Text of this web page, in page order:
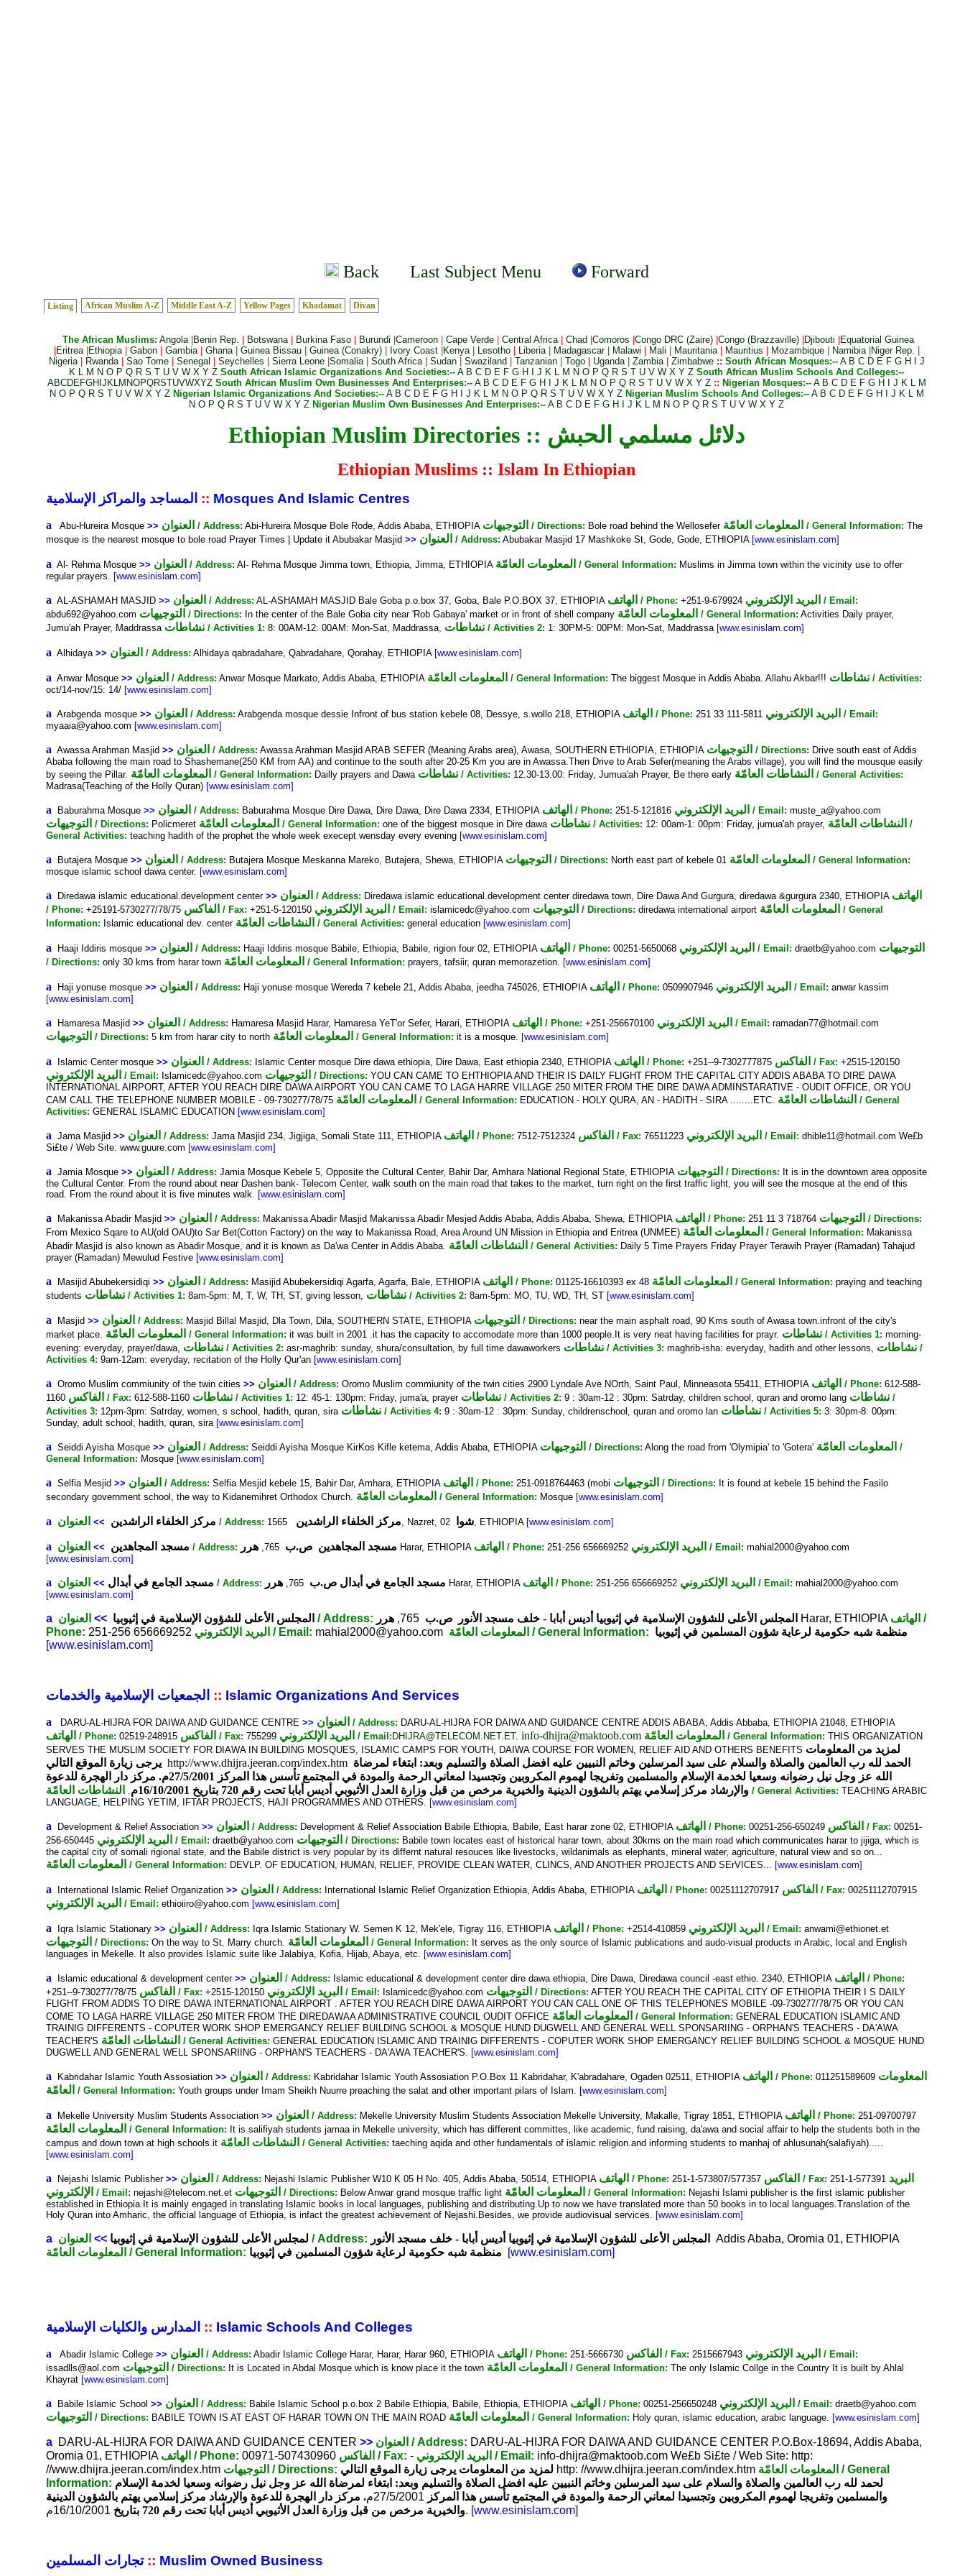
Back Last Subject Menu Forward
Listing African Muslim A-Z Middle East A-Z Yellow Pages Khadamat Divan
The African Muslims: Angola Benin Rep. Botswana Burkina Faso Burundi Cameroon Cape Verde Central Africa Chad Comoros Congo DRC (Zaire) Congo (Brazzaville) Djibouti
Equatorial Guinea
Eritrea Ethiopia Gabon Gambia Ghana Guinea Bissau Guinea (Conakry) Ivory Coast Kenya Lesotho Liberia Madagascar Malawi Mali Mauritania Mauritius Mozambique Namibia Niger Rep.
Nigeria
Rwanda Sao Tome Senegal Seychelles Sierra Leone Somalia South Africa Sudan Swaziland Tanzanian Togo Uganda Zambia Zimbabwe :: South African Mosques:-- A B C D E F G H
J
K L M N O P Q R S T U V W X Y Z South African Islamic Organizations And Societies:-- A B C D E F G H J K L M N O P Q R S T U V W X Y Z South African Muslim Schools And Colleges:--
ABCDEFGH J KLM NOPQRSTUVWXYZ South African Muslim Own Businesses And Enterprises:-- A B C D E F G H J K L M N O P Q R S T U V W X Y Z :: Nigerian Mosques:-- A B C D E F G H J K L M
N O P Q R S T U V W X Y Z Nigerian Islamic Organizations And Societies:-- A B C D E F G H J K L M N O P Q R S T U V W X Y Z Nigerian Muslim Schools And Colleges:-- A B C D E F G H J K L M
N O P Q R S T U V W X Y Z Nigerian Muslim Own Businesses And Enterprises:-- A B C D E F G H J K L M N O P Q R S T U V W X Y Z
Ethiopian Muslim Directories :: دلائل مسلمي الحبش
Ethiopian Muslims :: Islam In Ethiopian
:: Mosques And Islamic Centres
a Abu-Hureira Mosque>> العنوان / Address: Abi-Hureira Mosque Bole Rode, Addis Ababa, ETHIOPIA التوجيهات / Directions: Bole road behind the Wellosefer المعلومات العامّة / General Information: The
mosque is the nearest mosque to bole road Prayer Times | Update it Abubakar Masjid>> العنوان / Address: Abubakar Masjid 17 Mashkoke St, Gode, Gode, ETHIOPIA [www.esinislam.com]
a Al- Rehma Mosque>> العنوان / Address: Al- Rehma Mosque Jimma town, Ethiopia, Jimma, ETHIOPIA المعلومات العامّة / General Information: Muslims in Jimma town within the vicinity use to offer
regular prayers. [www.esinislam.com]
a AL-ASHAMAH MASJID>> العنوان / Address: AL-ASHAMAH MASJID Bale Goba p.o.box 37, Goba, Bale P.O.BOX 37, ETHIOPIA الهاتف / Phone: +251-9-679924 البريد الإلكتروني/ Email:
abdu692@yahoo.com التوجيهات / Directions: In the center of the Bale Goba city near 'Rob Gabaya' market or in front of shell company المعلومات العامّة / General Information: Activities Daily prayer,
Jumu'ah Prayer, Maddrassa نشاطات / Activities 1: 8: 00AM-12: 00AM: Mon-Sat, Maddrassa, نشاطات / Activities 2: 1: 30PM-5: 00PM: Mon-Sat, Maddrassa [www.esinislam.com]
a Alhidaya>> العنوان / Address: Alhidaya qabradahare, Qabradahare, Qorahay, ETHIOPIA [www.esinislam.com]
a Anwar Mosque>> العنوان / Address: Anwar Mosque Markato, Addis Ababa, ETHIOPIA المعلومات العامّة / General Information: The biggest Mosque in Addis Ababa. Allahu Akbar!!! نشاطات / Activities:
oct/14-nov/15: 14/ [www.esinislam.com]
a Arabgenda mosque>> العنوان / Address: Arabgenda mosque dessie Infront of bus station kebele 08, Dessye, s.wollo 218, ETHIOPIA الهاتف / Phone: 251 33 111-5811 البريد الإلكتروني/ Email:
myaaia@yahoo.com [www.esinislam.com]
a Awassa Arahman Masjid>> العنوان / Address: Awassa Arahman Masjid ARAB SEFER (Meaning Arabs area), Awasa, SOUTHERN ETHIOPIA, ETHIOPIA التوجيهات / Directions: Drive south east of Addis
Ababa following the main road to Shashemane(250 KM from AA) and continue to the south after 20-25 Km you are in Awassa.Then Drive to Arab Sefer(meaning the Arabs village), you will find the mousque easily
by seeing the Pillar. المعلومات العامّة / General Information: Dailly prayers and Dawa نشاطات / Activities: 12.30-13.00: Friday, Jumua'ah Prayer, Be there early النشاطات العامّة
/ General Activities:
Madrasa(Teaching of the Holly Quran) [www.esinislam.com]
a Baburahma Mosque>> العنوان / Address: Baburahma Mosque Dire Dawa, Dire Dawa, Dire Dawa 2334, ETHIOPIA الهاتف / Phone: 251-5-121816 البريد الإلكتروني/ Email: muste_a@yahoo.com
التوجيهات / Directions: Policmeret المعلومات العامّة / General Information: one of the biggest mosque in Dire dawa نشاطات / Activities: 12: 00am-1: 00pm: Friday, jumua'ah prayer, النشاطات العامّة
/
General Activities: teaching hadith of the prophet the whole week execept wensday every evening [www.esinislam.com]
a Butajera Mosque>> العنوان / Address: Butajera Mosque Meskanna Mareko, Butajera, Shewa, ETHIOPIA التوجيهات / Directions: North east part of kebele 01 المعلومات العامّة
/ General Information:
mosque islamic school dawa center. [www.esinislam.com]
a Diredawa islamic educational.development center>> العنوان / Address: Diredawa islamic educational.development center diredawa town, Dire Dawa And Gurgura, diredawa &gurgura 2340, ETHIOPIA الهاتف
/ Phone: +25191-5730277/78/75 الفاكس / Fax: +251-5-120150 البريد الإلكتروني/ Email: islamicedc@yahoo.com التوجيهات / Directions: diredawa international airport المعلومات العامّة
/ General
Information: Islamic educational dev. center النشاطات العامّة / General Activities: general education [www.esinislam.com]
a Haaji Iddiris mosque>> العنوان / Address: Haaji Iddiris mosque Babile, Ethiopia, Babile, rigion four 02, ETHIOPIA الهاتف / Phone: 00251-5650068 البريد الإلكتروني/ Email: draetb@yahoo.com التوجيهات
/ Directions: only 30 kms from harar town المعلومات العامّة / General Information: prayers, tafsiir, quran memorazetion. [www.esinislam.com]
a Haji yonuse mosque>> العنوان / Address: Haji yonuse mosque Wereda 7 kebele 21, Addis Ababa, jeedha 745026, ETHIOPIA الهاتف / Phone: 0509907946 البريد الإلكتروني/ Email: anwar kassim
[www.esinislam.com]
a Hamaresa Masjid>> العنوان / Address: Hamaresa Masjid Harar, Hamaresa YeT'or Sefer, Harari, ETHIOPIA الهاتف / Phone: +251-256670100 البريد الإلكتروني/ Email: ramadan77@hotmail.com
التوجيهات / Directions: 5 km from harar city to north المعلومات العامّة / General Information: it is a mosque. [www.esinislam.com]
a Islamic Center mosque>> العنوان / Address: Islamic Center mosque Dire dawa ethiopia, Dire Dawa, East ethiopia 2340, ETHIOPIA الهاتف / Phone: +251--9-7302777875 الفاكس / Fax: +2515-120150
البريد الإلكتروني/ Email: Islamicedc@yahoo.com التوجيهات / Directions: YOU CAN CAME TO EHTHIOPIA AND THEIR IS DAILY FLIGHT FROM THE CAPITAL CITY ADDIS ABABA TO DIRE DAWA
INTERNATIONAL AIRPORT, AFTER YOU REACH DIRE DAWA AIRPORT YOU CAN CAME TO LAGA HARRE VILLAGE 250 MITER FROM THE DIRE DAWA ADMINSTARATIVE - OUDIT OFFICE, OR YOU
CAM CALL THE TELEPHONE NUMBER MOBILE - 09-730277/78/75 المعلومات العامّة / General Information: EDUCATION - HOLY QURA, AN - HADITH - SIRA ........ETC. النشاطات العامّة
/ General
Activities: GENERAL ISLAMIC EDUCATION [www.esinislam.com]
a Jama Masjid>> العنوان / Address: Jama Masjid 234, Jigjiga, Somali State 111, ETHIOPIA الهاتف / Phone: 7512-7512324 الفاكس / Fax: 76511223 البريد الإلكتروني/ Email: dhible11@hotmail.com We£b
Si£te / Web Site: www.guure.com [www.esinislam.com]
a Jamia Mosque>> العنوان / Address: Jamia Mosque Kebele 5, Opposite the Cultural Center, Bahir Dar, Amhara National Regional State, ETHIOPIA التوجيهات / Directions: It is in the downtown area opposite
the Cultural Center. From the round about near Dashen bank- Telecom Center, walk south on the main road that takes to the market, turn right on the first traffic light, you will see the mosque at the end of this
road. From the round about it is five minutes walk. [www.esinislam.com]
a Makanissa Abadir Masjid>> العنوان / Address: Makanissa Abadir Masjid Makanissa Abadir Mesjed Addis Ababa, Addis Ababa, Shewa, ETHIOPIA الهاتف / Phone: 251 11 3 718764 التوجيهات
/ Directions:
From Mexico Sqare to AU(old OAU)to Sar Bet(Cotton Factory) on the way to Makanissa Road, Area Around UN Mission in Ethiopia and Eritrea (UNMEE) المعلومات العامّة / General Information: Makanissa
Abadir Masjid is also known as Abadir Mosque, and it is known as Da'wa Center in Addis Ababa. النشاطات العامّة / General Activities: Daily 5 Time Prayers Friday Prayer Terawih Prayer (Ramadan) Tahajud
prayer (Ramadan) Mewulud Festive [www.esinislam.com]
a Masijid Abubekersidiqi>> العنوان / Address: Masijid Abubekersidiqi Agarfa, Agarfa, Bale, ETHIOPIA الهاتف / Phone: 01125-16610393 ex 48 المعلومات العامّة / General Information: praying and teaching
students نشاطات / Activities 1: 8am-5pm: M, T, W, TH, ST, giving lesson, نشاطات / Activities 2: 8am-5pm: MO, TU, WD, TH, ST [www.esinislam.com]
a Masjid>> العنوان / Address: Masjid Billal Masjid, Dla Town, Dila, SOUTHERN STATE, ETHIOPIA التوجيهات / Directions: near the main asphalt road, 90 Kms south of Awasa town.infront of the city's
market place. المعلومات العامّة / General Information: it was built in 2001 .it has the capacity to accomodate more than 1000 people.It is very neat having facilities for prayr. نشاطات / Activities 1: morning-
evening: everyday, prayer/dawa, نشاطات / Activities 2: asr-maghrib: sunday, shura/consultation, by full time dawaworkers نشاطات / Activities 3: maghrib-isha: everyday, hadith and other lessons, نشاطات /
Activities 4: 9am-12am: everyday, recitation of the Holly Qur'an [www.esinislam.com]
a Oromo Muslim commiunity of the twin cities>> العنوان / Address: Oromo Muslim commiunity of the twin cities 2900 Lyndale Ave NOrth, Saint Paul, Minneasota 55411, ETHIOPIA الهاتف / Phone: 612-588-
1160 الفاكس / Fax: 612-588-1160 نشاطات / Activities 1: 12: 45-1: 130pm: Friday, juma'a, prayer نشاطات / Activities 2: 9 : 30am-12 : 30pm: Satrday, children school, quran and oromo lang نشاطات /
Activities 3: 12pm-3pm: Satrday, women, s school, hadith, quran, sira نشاطات / Activities 4: 9 : 30am-12 : 30pm: Sunday, childrenschool, quran and oromo lan نشاطات / Activities 5: 3: 30pm-8: 00pm:
Sunday, adult school, hadith, quran, sira [www.esinislam.com]
a Seiddi Ayisha Mosque>> العنوان / Address: Seiddi Ayisha Mosque KirKos Kifle ketema, Addis Ababa, ETHIOPIA التوجيهات / Directions: Along the road from 'Olymipia' to 'Gotera' المعلومات العامّة
/
General Information: Mosque [www.esinislam.com]
a Selfia Mesjid>> العنوان / Address: Selfia Mesjid kebele 15, Bahir Dar, Amhara, ETHIOPIA الهاتف / Phone: 251-0918764463 (mobi التوجيهات / Directions: It is found at kebele 15 behind the Fasilo
secondary government school, the way to Kidanemihret Orthodox Church. المعلومات العامّة / General Information: Mosque [www.esinislam.com]
a مركز الخلفاء الراشدين >> العنوان / Address: مركز الخلفاء الراشدين1565, Nazret, شوا02, ETHIOPIA [www.esinislam.com]
a مسجد المجاهدين >> العنوان / Address: مسجد المجاهدين ص.ب 765, هرر Harar, ETHIOPIA الهاتف / Phone: 251-256 656669252 البريد الإلكتروني/ Email: mahial2000@yahoo.com
[www.esinislam.com]
a مسجد الجامع في أبدال >> العنوان / Address: مسجد الجامع في أبدال ص.ب 765, هرر Harar, ETHIOPIA الهاتف / Phone: 251-256 656669252 البريد الإلكتروني/ Email: mahial2000@yahoo.com
[www.esinislam.com]
a المجلس الأعلى للشؤون الإسلامية في إثيوبيا >> العنوان / Address: المجلس الأعلى للشؤون الإسلامية في إثيوبيا أديس أبابا - خلف مسجد الأنور ص.ب 765, هرر Harar, ETHIOPIA الهاتف /
Phone: 251-256 656669252 البريد الإلكتروني/ Email: mahial2000@yahoo.com المعلومات العامّة / General Information: منظمة شبه حكومية لرعاية شؤون المسلمين في إثيوبيا
[www.esinislam.com]
:: Islamic Organizations And Services
a DARU-AL-HIJRA FOR DAIWA AND GUIDANCE CENTRE>> العنوان / Address: DARU-AL-HIJRA FOR DAIWA AND GUIDANCE CENTRE ADDIS ABABA, Addis Abbaba, ETHIOPIA 21048, ETHIOPIA
الهاتف / Phone: 02519-248915 الفاكس / Fax: 755299 البريد الإلكتروني/ Email: DHIJRA@TELECOM.NET.ET.info-dhijra@maktoob.com المعلومات العامّة / General Information: THIS ORGANIZATION
SERVES THE MUSLIM SOCIETY FOR DIAWA IN BUILDING MOSQUES, ISLAMIC CAMPS FOR YOUTH, DAIWA COURSE FOR WOMEN, RELIEF AID AND OTHERS BENEFITS لمزيد من المعلومات
يرجى زيارة الموقع التالي http://www.dhijra.jeeran.com/index.htm الحمد لله رب العالمين والصلاة والسلام على سيد المرسلين وخاتم النبيين عليه افضل الصلاة والتسليم وبعد: ابتغاء لمرضاة
الله عز وجل نيل رضوانه وسعيا لخدمة الإسلام والمسلمين وتفريجا لهموم المكروبين وتجسيدا لمعاني الرحمة والمودة في المجتمع تأسس هذا المركز 27/5/2001م. مركز دار الهجرة للدعوة
والإرشاد مركز إسلامي يهتم بالشؤون الدينية والخيرية مرخص من قبل وزارة العدل الأثيوبي أديس أبابا تحت رقم 720 بتاريخ 16/10/2001م
. النشاطات العامّة / General Activities: TEACHING ARABIC
LANGUAGE, HELPING YETIM, IFTAR PROJECTS, HAJI PROGRAMMES AND OTHERS. [www.esinislam.com]
a Development & Relief Association>> العنوان / Address: Development & Relief Association Babile Ethiopia, Babile, East harar zone 02, ETHIOPIA الهاتف / Phone: 00251-256-650249 الفاكس / Fax: 00251-
256-650445
البريد الإلكتروني/ Email: draetb@yahoo.com التوجيهات / Directions: Babile town locates east of historical harar town, about 30kms on the main road which communicates harar to jijiga, which is
the capital city of somali rigional state, and the Babile district is very popular by its differnt natural resouces like livestocks, wildanimals as elephants, mineral water, agriculture, natural view and so on...
المعلومات العامّة / General Information: DEVLP. OF EDUCATION, HUMAN, RELIEF, PROVIDE CLEAN WATER, CLINCS, AND ANOTHER PROJECTS AND SErVICES... [www.esinislam.com]
a International Islamic Relief Organization>> العنوان / Address: International Islamic Relief Organization Ethiopia, Addis Ababa, ETHIOPIA الهاتف / Phone: 00251112707917 الفاكس / Fax: 00251112707915
البريد الإلكتروني/ Email: ethioiiro@yahoo.com [www.esinislam.com]
a Iqra Islamic Stationary>> العنوان / Address: Iqra Islamic Stationary W. Semen K 12, Mek'ele, Tigray 116, ETHIOPIA الهاتف / Phone: +2514-410859 البريد الإلكتروني/ Email: anwami@ethionet.et
التوجيهات / Directions: On the way to St. Marry church. المعلومات العامّة / General Information: It serves as the only source of Islamic publications and audo-visual products in Arabic, local and English
languages in Mekelle. It also provides Islamic suite like Jalabiya, Kofia, Hijab, Abaya, etc. [www.esinislam.com]
a Islamic educational & development center>> العنوان / Address: Islamic educational & development center dire dawa ethiopia, Dire Dawa, Diredawa council -east ethio. 2340, ETHIOPIA الهاتف
/ Phone:
+251--9-730277/78/75 الفاكس / Fax: +2515-120150 البريد الإلكتروني/ Email: Islamicedc@yahoo.com التوجيهات / Directions: AFTER YOU REACH THE CAPITAL CITY OF ETHIOPIA THEIR I S DAILY
FLIGHT FROM ADDIS TO DIRE DAWA INTERNATIONAL AIRPORT . AFTER YOU REACH DIRE DAWA AIRPORT YOU CAN CALL ONE OF THIS TELEPHONES MOBILE -09-730277/78/75 OR YOU CAN
COME TO LAGA HARRE VILLAGE 250 MITER FROM THE DIREDAWAA ADMINISTRATIVE COUNCIL OUDIT OFFICE المعلومات العامّة / General Information: GENERAL EDUCATION ISLAMIC AND
TRAINIG DIFFERENTS - COPUTER WORK SHOP EMERGANCY RELIEF BUILDING SCHOOL & MOSQUE HUND DUGWELL AND GENERAL WELL SPONSARIING - ORPHAN'S TEACHERS - DA'AWA
TEACHER'S النشاطات العامّة / General Activities: GENERAL EDUCATION ISLAMIC AND TRAINIG DIFFERENTS - COPUTER WORK SHOP EMERGANCY RELIEF BUILDING SCHOOL & MOSQUE HUND
DUGWELL AND GENERAL WELL SPONSARIING - ORPHAN'S TEACHERS - DA'AWA TEACHER'S. [www.esinislam.com]
a Kabridahar Islamic Youth Assosiation>> العنوان / Address: Kabridahar Islamic Youth Assosiation P.O.Box 11 Kabridahar, K'abradahare, Ogaden 02511, ETHIOPIA الهاتف / Phone: 011251589609 المعلومات
العامّة
/ General Information: Youth groups under Imam Sheikh Nuurre preaching the salat and other important pilars of Islam. [www.esinislam.com]
a Mekelle University Muslim Students Association>> العنوان / Address: Mekelle University Muslim Students Association Mekelle University, Makalle, Tigray 1851, ETHIOPIA الهاتف / Phone: 251-09700797
المعلومات العامّة / General Information: It is salifiyah students jamaa in Mekelle university, which has different committes, like academic, fund raising, da'awa and social affair to help the students both in the
campus and down town at high schools.it النشاطات العامّة / General Activities: taeching aqida and other fundamentals of islamic religion.and informing students to manhaj of ahlusunah(salafiyah).....
[www.esinislam.com]
a Nejashi Islamic Publisher>> العنوان / Address: Nejashi Islamic Publisher W10 K 05 H No. 405, Addis Ababa, 50514, ETHIOPIA الهاتف / Phone: 251-1-573807/577357 الفاكس / Fax: 251-1-577391 البريد
الإلكتروني/ Email: nejashi@telecom.net.et التوجيهات / Directions: Below Anwar grand mosque traffic light المعلومات العامّة / General Information: Nejashi Islami publisher is the first islamic publisher
established in Ethiopia.It is mainly engaged in translating Islamic books in local languages, publishing and distributing.Up to now we have translated more than 50 books in to local languages.Translation of the
Holy Quran into Amharic, the official language of Ethiopia, is infact the greatest achievement of Nejashi.Besides, we provide audiovisual services. [www.esinislam.com]
a لمجلس الأعلى للشؤون الإسلامية في إثيوبيا >> العنوان / Address: المجلس الأعلى للشؤون الإسلامية في إثيوبيا أديس أبابا - خلف مسجد الأنور
Addis Ababa, Oromia 01, ETHIOPIA
المعلومات العامّة / General Information: منظمة شبه حكومية لرعاية شؤون المسلمين في إثيوبيا [www.esinislam.com]
:: Islamic Schools And Colleges
a Abadir Islamic College>> العنوان / Address: Abadir Islamic College Harar, Harar, Harar 960, ETHIOPIA الهاتف / Phone: 251-5666730 الفاكس / Fax: 2515667943 البريد الإلكتروني/ Email:
issadlls@aol.com التوجيهات / Directions: It is Located in Abdal Mosque which is know place it the town المعلومات العامّة / General Information: The only Islamic Collge in the Country It is built by Ahlal
Khayrat [www.esinislam.com]
a Babile Islamic School>> العنوان / Address: Babile Islamic School p.o.box 2 Babile Ethiopia, Babile, Ethiopia, ETHIOPIA الهاتف / Phone: 00251-256650248 البريد الإلكتروني/ Email: draetb@yahoo.com
التوجيهات / Directions: BABILE TOWN IS AT EAST OF HARAR TOWN ON THE MAIN ROAD المعلومات العامّة / General Information: Holy quran, islamic education, arabic language. [www.esinislam.com]
a DARU-AL-HIJRA FOR DAIWA AND GUIDANCE CENTER>> العنوان / Address: DARU-AL-HIJRA FOR DAIWA AND GUIDANCE CENTER P.O.Box-18694, Addis Ababa,
Oromia 01, ETHIOPIA الهاتف / Phone: 00971-507430960 الفاكس / Fax: - البريد الإلكتروني/ Email: info-dhijra@maktoob.com We£b Si£te / Web Site: http:
//www.dhijra.jeeran.com/index.htm التوجيهات / Directions: لمزيد من المعلومات يرجى زيارة الموقع التالي http: //www.dhijra.jeeran.com/index.htm المعلومات العامّة / General
Information: لحمد لله رب العالمين والصلاة والسلام على سيد المرسلين وخاتم النبيين عليه افضل الصلاة والتسليم وبعد: ابتغاء لمرضاة الله عز وجل نيل رضوانه وسعيا لخدمة الإسلام
والمسلمين وتفريجا لهموم المكروبين وتجسيدا لمعاني الرحمة والمودة في المجتمع تأسس هذا المركز 27/5/2001م. مركز دار الهجرة للدعوة والإرشاد مركز إسلامي يهتم بالشؤون الدينية
والخيرية مرخص من قبل وزارة العدل الأثيوبي أديس أبابا تحت رقم 720 بتاريخ
16/10/2001م . [www.esinislam.com]
تجارات المسلمين :: Muslim Owned Business